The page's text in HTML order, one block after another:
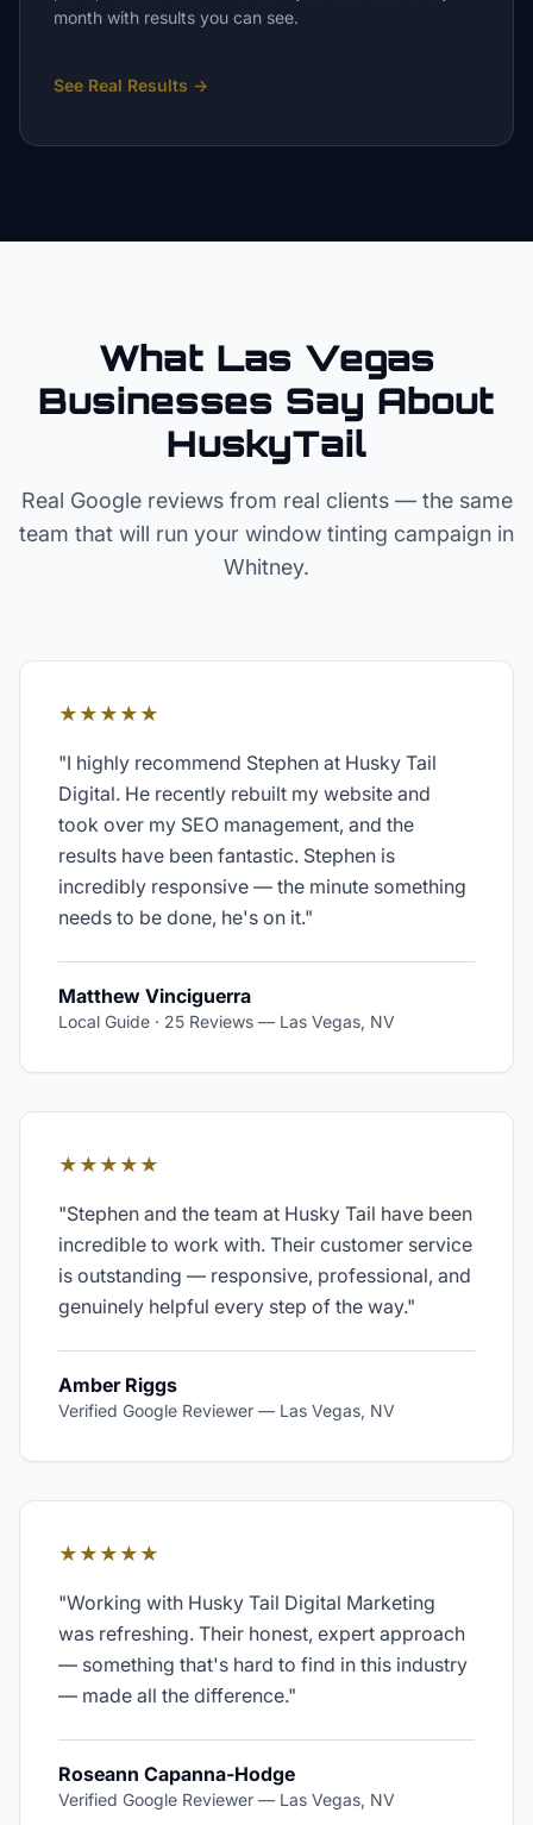
month with results you can see.
See Real Results →
What Las Vegas
Businesses Say About
HuskyTail
Real Google reviews from real clients — the same
team that will run your window tinting campaign in
Whitney.
★★★★★
"I highly recommend Stephen at Husky Tail
Digital. He recently rebuilt my website and
took over my SEO management, and the
results have been fantastic. Stephen is
incredibly responsive — the minute something
needs to be done, he's on it."
Matthew Vinciguerra
Local Guide · 25 Reviews — Las Vegas, NV
★★★★★
"Stephen and the team at Husky Tail have been
incredible to work with. Their customer service
is outstanding — responsive, professional, and
genuinely helpful every step of the way."
Amber Riggs
Verified Google Reviewer — Las Vegas, NV
★★★★★
"Working with Husky Tail Digital Marketing
was refreshing. Their honest, expert approach
— something that's hard to find in this industry
— made all the difference."
Roseann Capanna-Hodge
Verified Google Reviewer — Las Vegas, NV